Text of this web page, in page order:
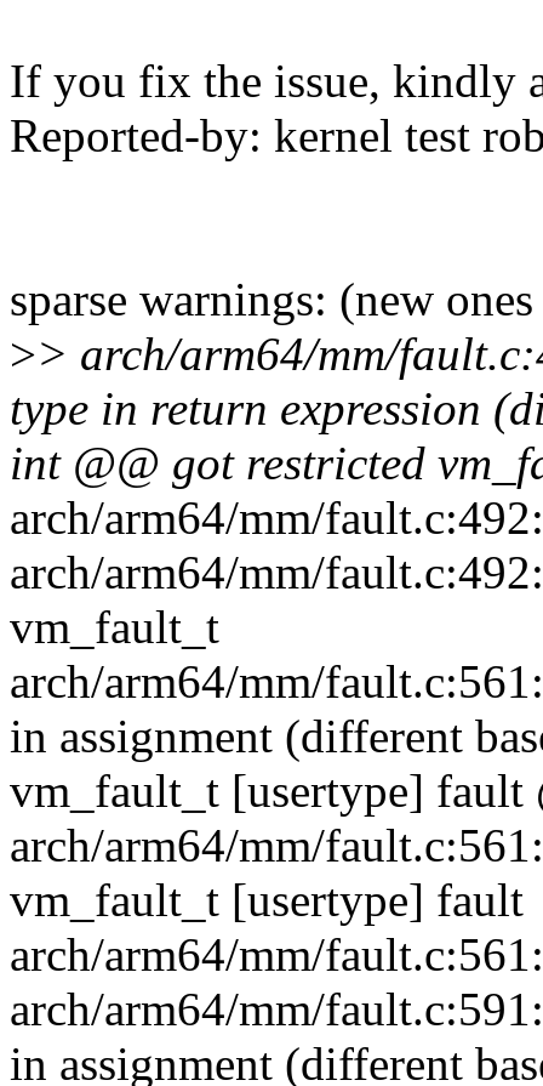
If you fix the issue, kindly
Reported-by: kernel test
sparse warnings: (new
>> arch/arm64/mm/
type in return expression
int @@ got restricted
arch/arm64/mm/
arch/arm64/mm/
vm_fault_t
arch/arm64/mm/
in assignment (different
vm_fault_t [usertype] fault
arch/arm64/mm/
vm_fault_t [usertype] fault
arch/arm64/mm/
arch/arm64/mm/
in assignment (different